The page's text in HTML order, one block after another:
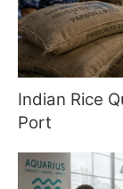
Indian Rice
Port